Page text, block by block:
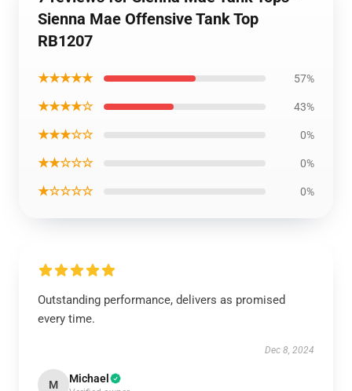
Sienna Mae Offensive Tank Top
RB1207
★★★★★ 57%
★★★★☆ 43%
★★★☆☆ 0%
★★☆☆☆ 0%
★☆☆☆☆ 0%
Outstanding performance, delivers as promised
every time.
Dec 8, 2024
M Michael